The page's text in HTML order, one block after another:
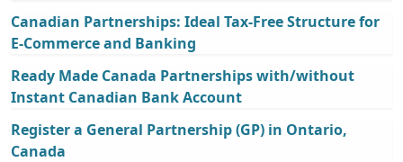
Canadian Partnerships: Ideal Tax-Free Structure for
E-Commerce and Banking
Ready Made Canada Partnerships with/without
Instant Canadian Bank Account
Register a General Partnership (GP) in Ontario,
Canada